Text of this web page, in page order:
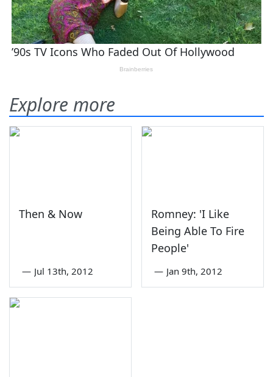
Explore more
Then & Now
— Jul 13th, 2012
Romney: 'I Like
Being Able To Fire
People'
— Jan 9th, 2012